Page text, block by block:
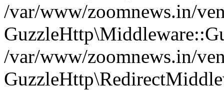
/var/www/zoomnews.in/
/var/www/zoomnews.in/